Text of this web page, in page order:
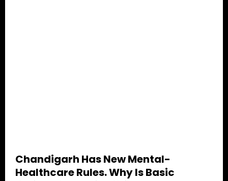
Chandigarh Has New Mental-
Healthcare Rules. Why Is Basic